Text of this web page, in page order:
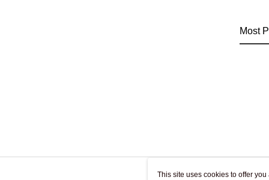
Most
This site uses cookies to offer